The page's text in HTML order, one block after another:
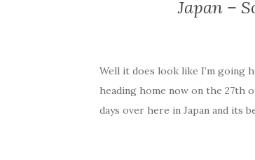
Japan –
Well it does look like I’m going
heading home now on the 27th
days over here in Japan and its